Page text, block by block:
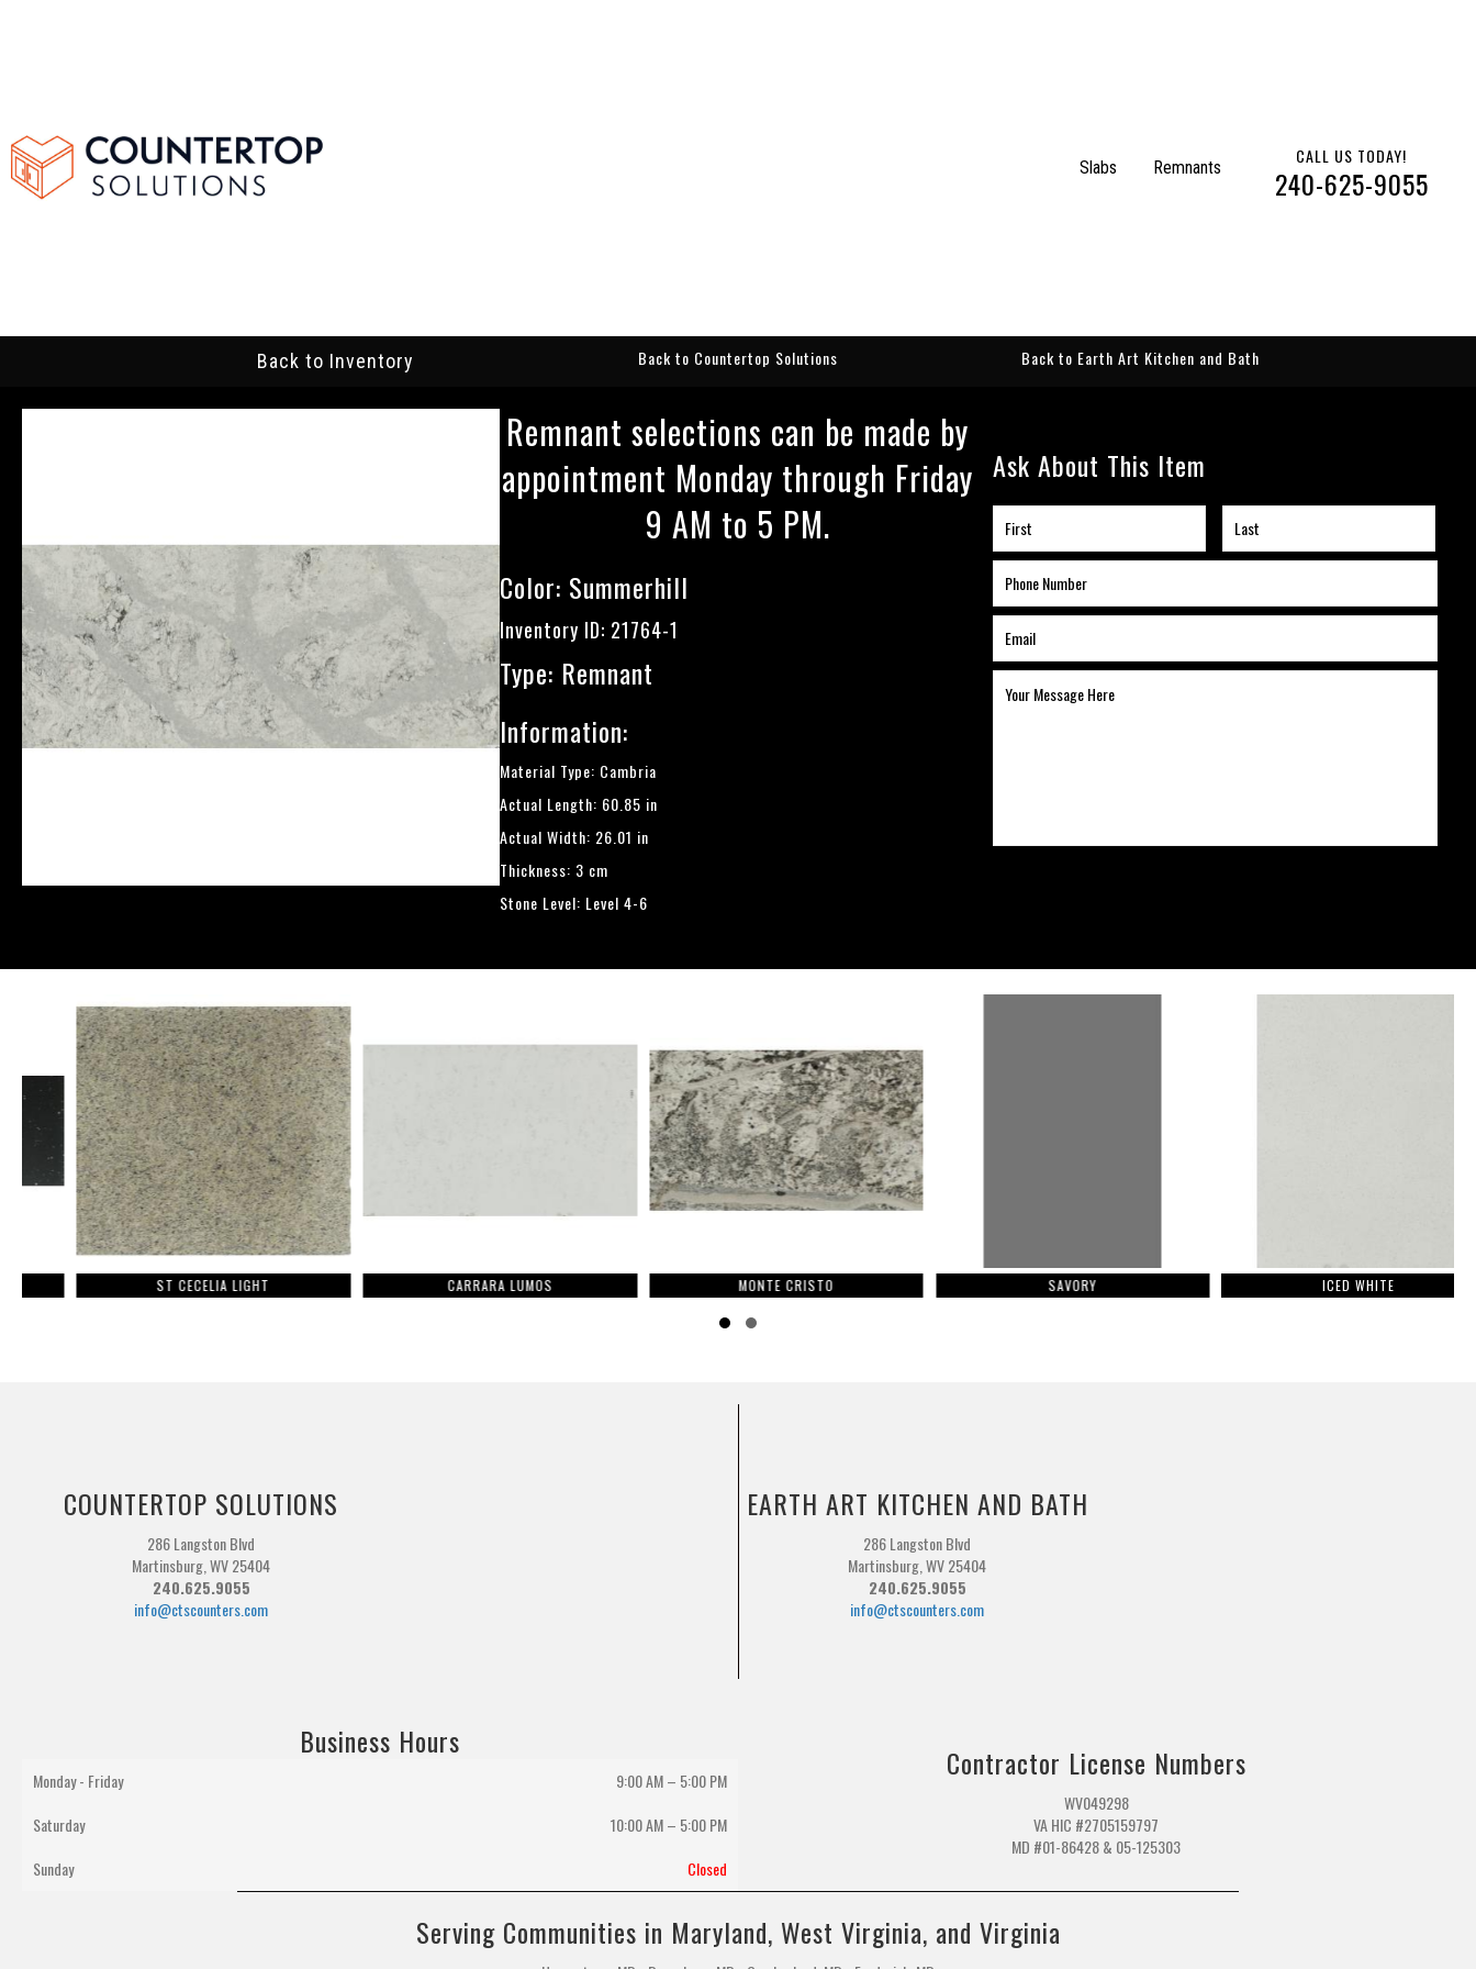
Slabs Remnants
CALL US TODAY!
240-625-9055
Back to Inventory Back to Countertop Solutions Back to Earth Art Kitchen and Bath
Remnant selections can be made by
appointment Monday through Friday
9 AM to 5 PM.
Color: Summerhill
Inventory ID: 21764-1
Type: Remnant
Information:
Material Type: Cambria
Actual Length: 60.85 in
Actual Width: 26.01 in
Thickness: 3 cm
Stone Level: Level 4-6
Ask About This Item
ST CECELIA LIGHT CARRARA LUMOS MONTE CRISTO SAVORY ICED WHITE
COUNTERTOP SOLUTIONS
286 Langston Blvd
Martinsburg, WV 25404
240.625.9055
info@ctscounters.com
EARTH ART KITCHEN AND BATH
286 Langston Blvd
Martinsburg, WV 25404
240.625.9055
info@ctscounters.com
Business Hours
Monday - Friday
9:00 AM – 5:00 PM
Saturday
10:00 AM– 5:00 PM
Sunday
Closed
Contractor License Numbers
WV049298
VA HIC #2705159797
MD #01-86428 & 05-125303
Serving Communities in Maryland, West Virginia, and Virginia